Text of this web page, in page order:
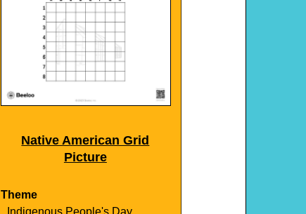
Native American Grid
Picture
Theme
Indigenous People's Day